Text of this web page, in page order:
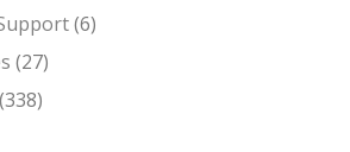
(6)
(27)
(338)